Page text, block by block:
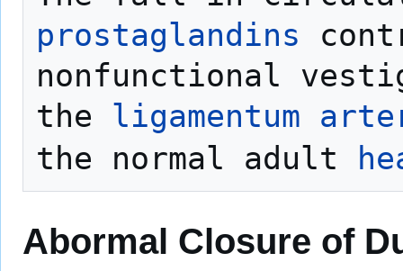
prostaglandins
nonfunctional
the ligamentum
the normal adult
Abormal Closure of